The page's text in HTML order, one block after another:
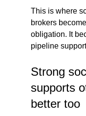
This is where
brokers
obligation. It
pipeline
Strong
supports
better too